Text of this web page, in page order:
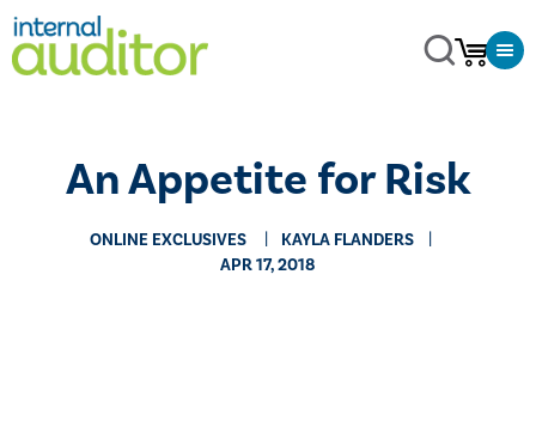
An Appetite for Risk
ONLINE EXCLUSIVES
KAYLA FLANDERS
APR 17, 2018